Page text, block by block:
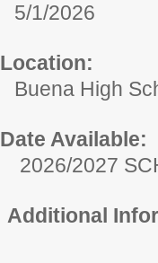
5/1/2026
Location:
Buena High
Date Available:
2026/2027
Additional